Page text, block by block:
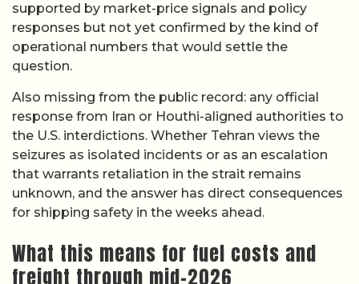
supported by market-price signals and policy
responses but not yet confirmed by the kind of
operational numbers that would settle the
question.
Also missing from the public record: any official
response from Iran or Houthi-aligned authorities to
the U.S. interdictions. Whether Tehran views the
seizures as isolated incidents or as an escalation
that warrants retaliation in the strait remains
unknown, and the answer has direct consequences
for shipping safety in the weeks ahead.
What this means for fuel costs and
freight through mid-2026